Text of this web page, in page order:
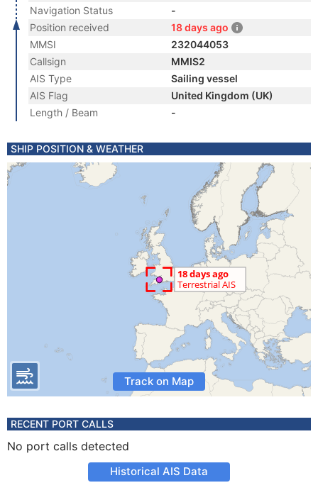
Navigation Status
-
Position received
18 days ago
MMSI
232044053
Callsign
MMIS2
AIS Type
Sailing vessel
AIS Flag
United Kingdom (UK)
Length / Beam
-
SHIP POSITION & WEATHER
Track on Map
RECENT PORT CALLS
No port calls detected
Historical AIS Data